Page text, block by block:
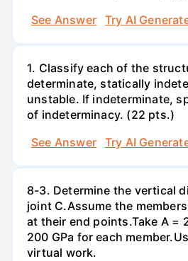
See Answer
Try AI
1. Classify each of the
determinate, statically
unstable. If indeterminate,
of indeterminacy. (22 pts.)
See Answer
Try AI
8-3. Determine the vertical
joint C.Assume the
at their end points.Take A =
200 GPa for each
virtual work.